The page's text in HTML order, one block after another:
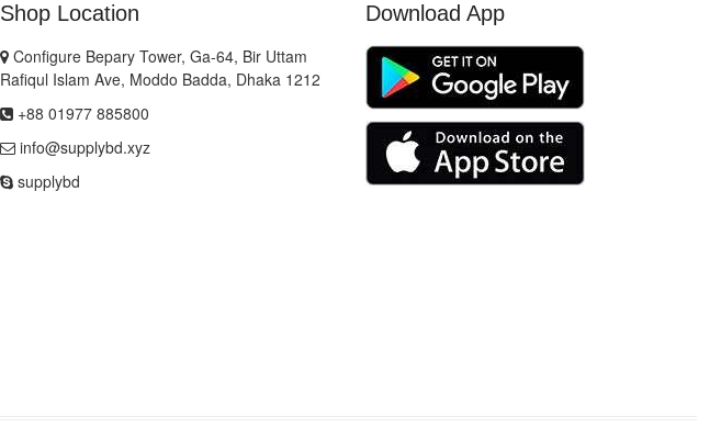
Shop Location
Configure Bepary Tower, Ga-64, Bir Uttam
Rafiqul Islam Ave, Moddo Badda, Dhaka 1212
+88 01977 885800
info@supplybd.xyz
supplybd
Download App